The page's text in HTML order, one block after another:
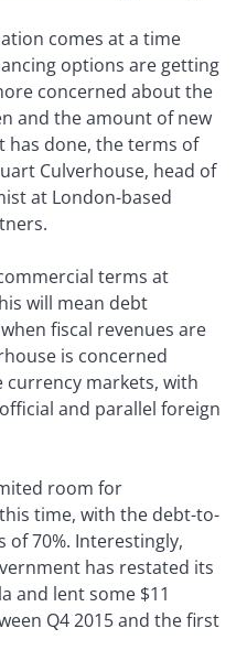
comes at a time
options are getting
concerned about the
and the amount of new
done, the terms of
Culverhouse, head of
at London-based
terms at
will mean debt
fiscal revenues are
is concerned
markets, with
and parallel foreign
room for
time, with the debt-to-
of 70%. Interestingly,
has restated its
and lent some $11
Q4 2015 and the first